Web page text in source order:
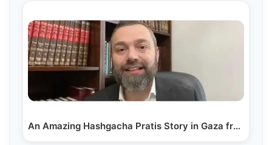
An Amazing Hashgacha Pratis Story in Gaza from Rabbi…